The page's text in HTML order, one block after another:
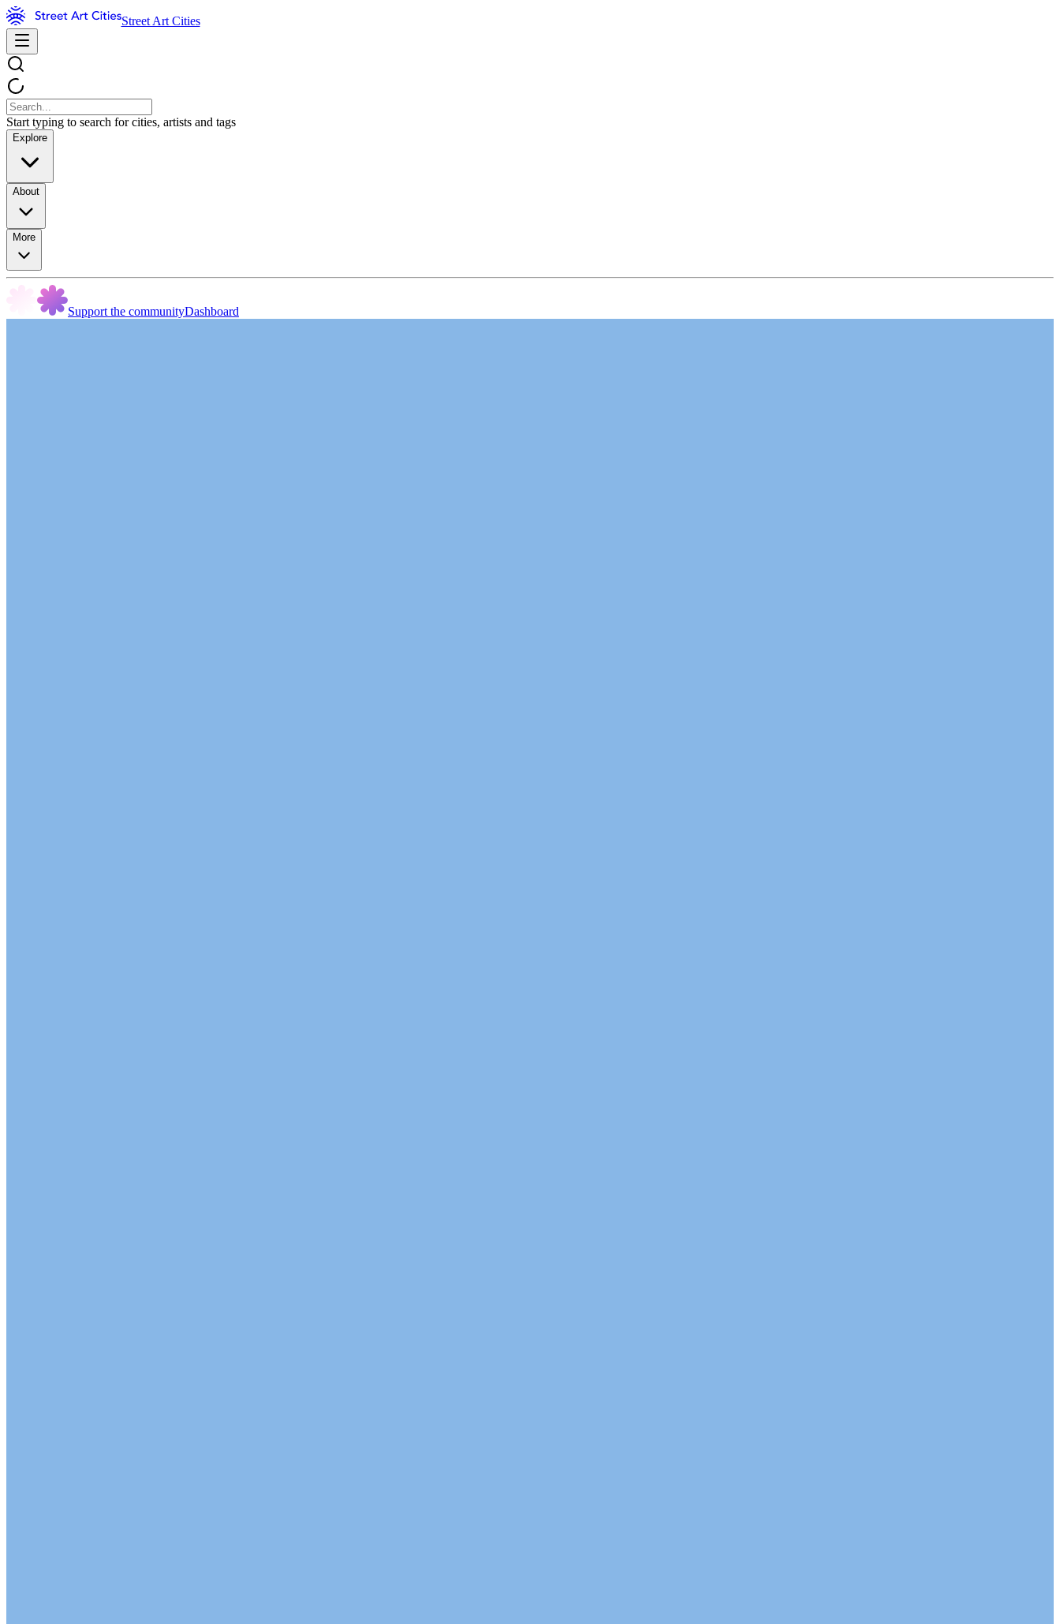
Street Art Cities
Start typing to search for cities, artists and tags
Explore
About
More
Support the communityDashboard